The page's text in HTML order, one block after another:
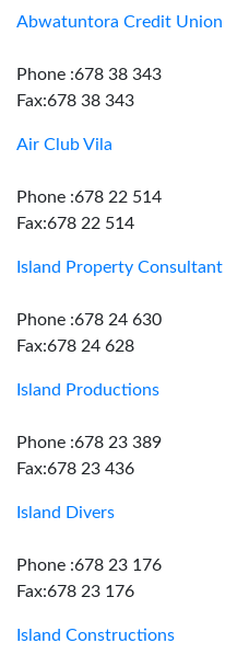
Abwatuntora Credit Union
Phone :678 38 343
Fax:678 38 343
Air Club Vila
Phone :678 22 514
Fax:678 22 514
Island Property Consultant
Phone :678 24 630
Fax:678 24 628
Island Productions
Phone :678 23 389
Fax:678 23 436
Island Divers
Phone :678 23 176
Fax:678 23 176
Island Constructions